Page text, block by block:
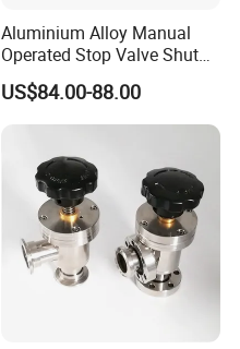
Aluminium Alloy Manual
Operated Stop Valve Shut
off Valve for Road Tanker
US$84.00-88.00